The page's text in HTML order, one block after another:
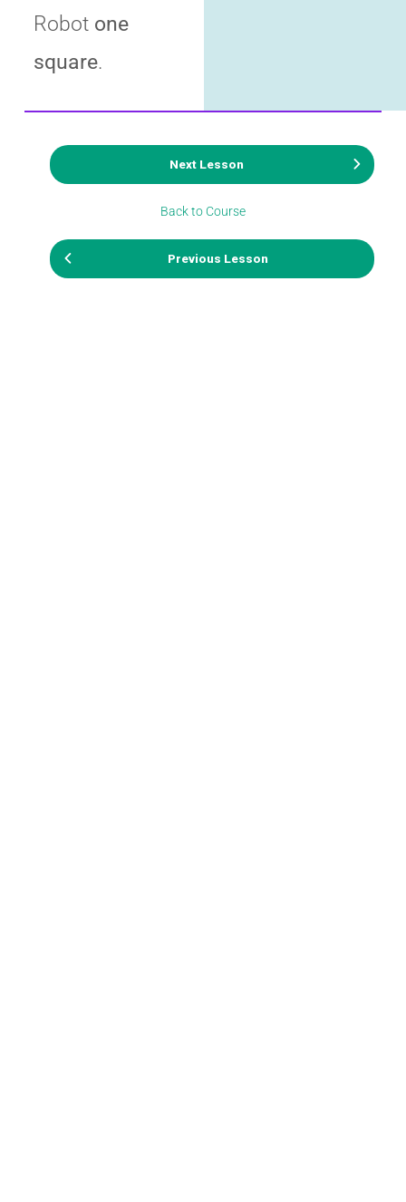
Robot one
square.
Previous Lesson
Back to Course
Next Lesson